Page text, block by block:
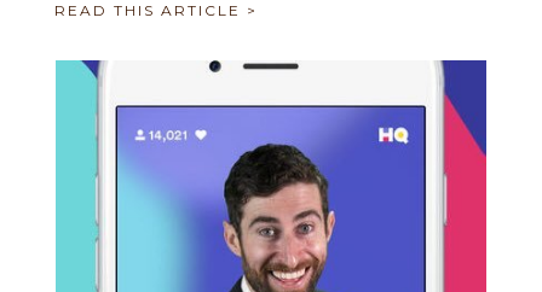
READ THIS ARTICLE >